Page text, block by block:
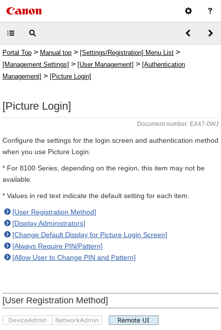
Portal Top > Manual top > [Settings/Registration] Menu List >
[Management Settings] > [User Management] > [Authentication
Management] > [Picture Login]
[Picture Login]
Document number: EX47-0WJ
Configure the settings for the login screen and authentication method
when you use Picture Login.
* For 8100 Series, depending on the region, this item may not be
available.
* Values in red text indicate the default setting for each item.
[User Registration Method]
[Display Administrators]
[Change Default Display for Picture Login Screen]
[Always Require PIN/Pattern]
[Allow User to Change PIN and Pattern]
[User Registration Method]